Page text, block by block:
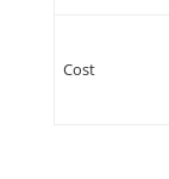
Cost